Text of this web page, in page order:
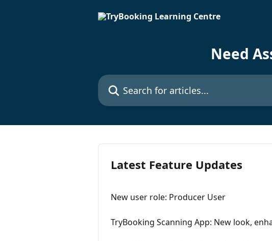
Need
Search for articles...
Latest Feature Updates
New user role: Producer User
TryBooking Scanning App: New look,